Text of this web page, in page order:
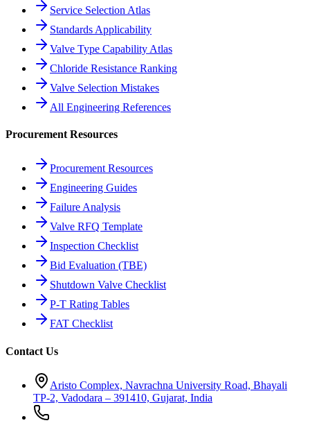
Service Selection Atlas
Standards Applicability
Valve Type Capability Atlas
Chloride Resistance Ranking
Valve Selection Mistakes
All Engineering References
Procurement Resources
Procurement Resources
Engineering Guides
Failure Analysis
Valve RFQ Template
Inspection Checklist
Bid Evaluation (TBE)
Shutdown Valve Checklist
P-T Rating Tables
FAT Checklist
Contact Us
Aristo Complex, Navrachna University Road, Bhayali
TP-2, Vadodara – 391410, Gujarat, India